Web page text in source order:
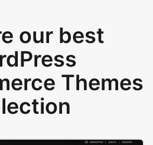
our best
Themes